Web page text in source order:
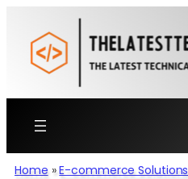
content
Home »E-commerce Solutions​